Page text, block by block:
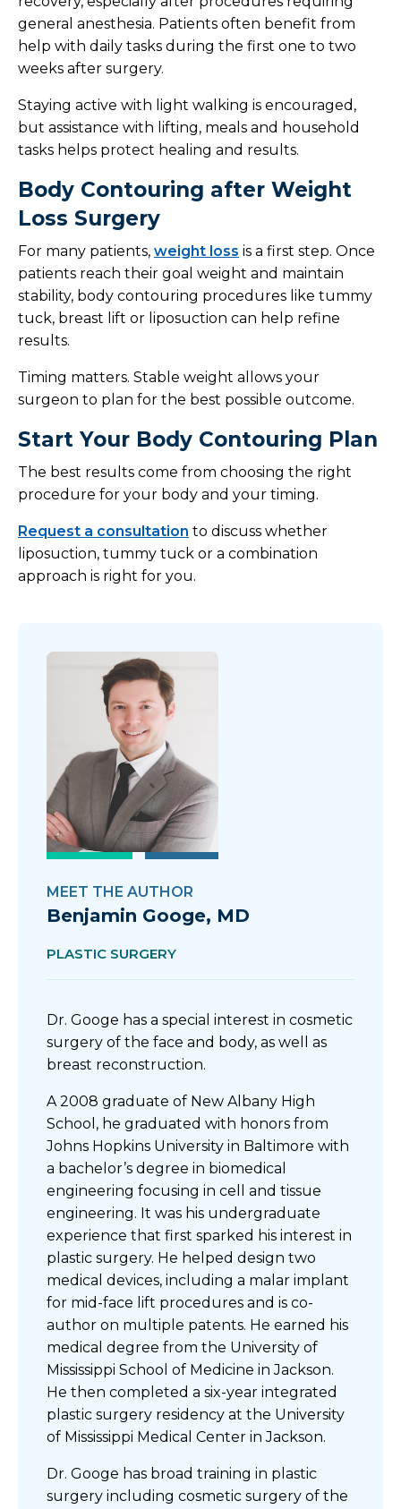
general anesthesia. Patients often benefit from
help with daily tasks during the first one to two
weeks after surgery.
Staying active with light walking is encouraged,
but assistance with lifting, meals and household
tasks helps protect healing and results.
Body Contouring after Weight
Loss Surgery
For many patients, weight loss is a first step. Once
patients reach their goal weight and maintain
stability, body contouring procedures like tummy
tuck, breast lift or liposuction can help refine
results.
Timing matters. Stable weight allows your
surgeon to plan for the best possible outcome.
Start Your Body Contouring Plan
The best results come from choosing the right
procedure for your body and your timing.
Request a consultation to discuss whether
liposuction, tummy tuck or a combination
approach is right for you.
MEET THE AUTHOR
Benjamin Googe, MD
PLASTIC SURGERY
Dr. Googe has a special interest in cosmetic
surgery of the face and body, as well as
breast reconstruction.
A 2008 graduate of New Albany High
School, he graduated with honors from
Johns Hopkins University in Baltimore with
a bachelor’s degree in biomedical
engineering focusing in cell and tissue
engineering. It was his undergraduate
experience that first sparked his interest in
plastic surgery. He helped design two
medical devices, including a malar implant
for mid-face lift procedures and is co-
author on multiple patents. He earned his
medical degree from the University of
Mississippi School of Medicine in Jackson.
He then completed a six-year integrated
plastic surgery residency at the University
of Mississippi Medical Center in Jackson.
Dr. Googe has broad training in plastic
surgery including cosmetic surgery of the